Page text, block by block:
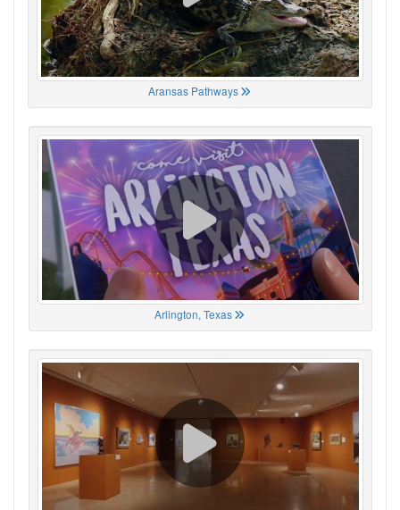
Aransas Pathways
Arlington, Texas